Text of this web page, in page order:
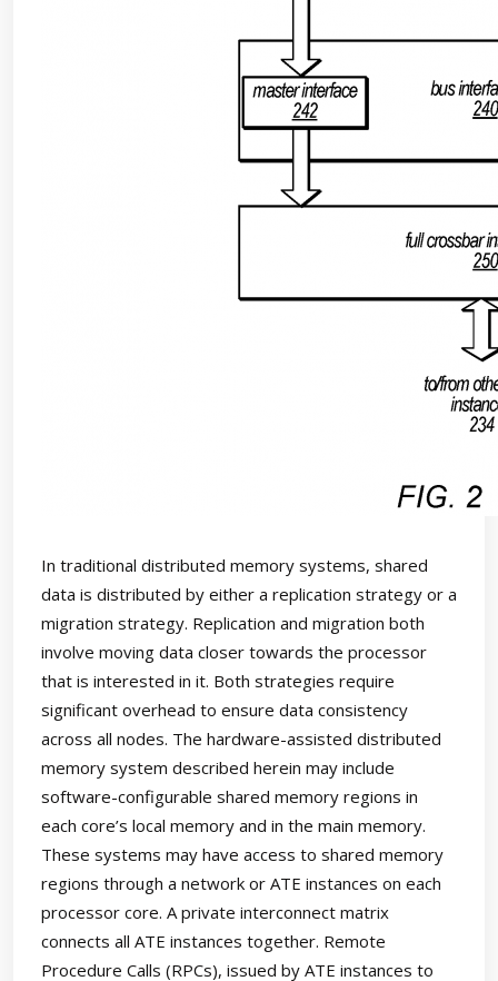
In traditional distributed memory systems, shared
data is distributed by either a replication strategy or a
migration strategy. Replication and migration both
involve moving data closer towards the processor
that is interested in it. Both strategies require
significant overhead to ensure data consistency
across all nodes. The hardware-assisted distributed
memory system described herein may include
software-configurable shared memory regions in
each core’s local memory and in the main memory.
These systems may have access to shared memory
regions through a network or ATE instances on each
processor core. A private interconnect matrix
connects all ATE instances together. Remote
Procedure Calls (RPCs), issued by ATE instances to